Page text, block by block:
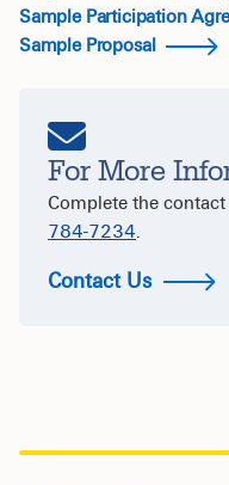
Sample Participation
Sample Proposal
For More
Complete the
784-7234.
Contact Us